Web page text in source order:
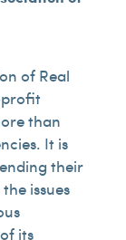
of Real
profit
than
It is
their
issues
its